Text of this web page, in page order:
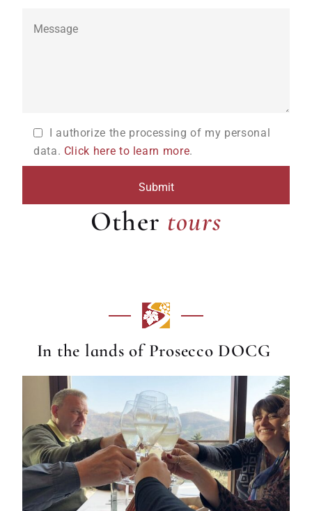
I authorize the processing of my personal
data. Click here to learn more.
Other
tours
tours
In the lands of Prosecco DOCG